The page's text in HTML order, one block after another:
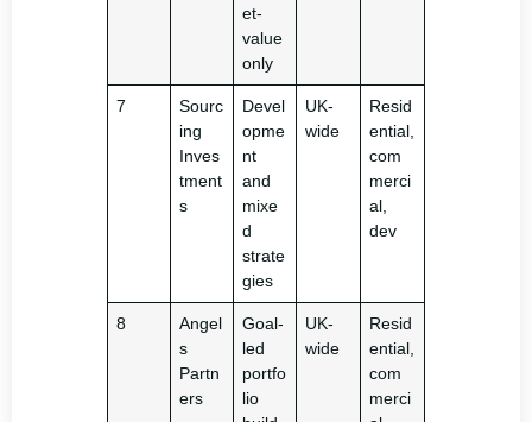
et-
value
only
7
Sourc
ing
Inves
tment
s
Devel
opme
nt
and
mixe
d
strate
gies
UK-
wide
Resid
ential,
com
merci
al,
dev
8
Angel
s
Partn
ers
Goal-
led
portfo
lio
UK-
wide
Resid
ential,
com
merci